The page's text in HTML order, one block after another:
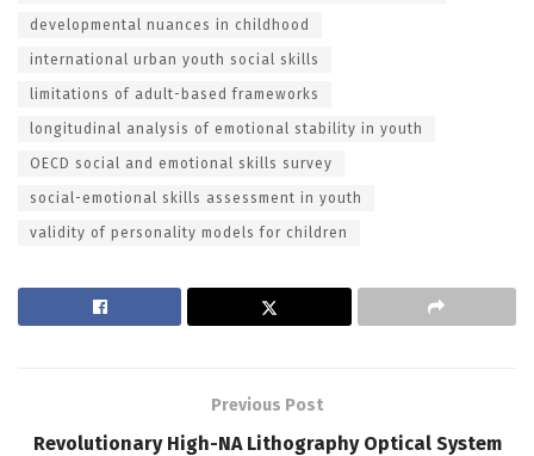
developmental nuances in childhood
international urban youth social skills
limitations of adult-based frameworks
longitudinal analysis of emotional stability in youth
OECD social and emotional skills survey
social-emotional skills assessment in youth
validity of personality models for children
Previous Post
Revolutionary High-NA Lithography Optical System